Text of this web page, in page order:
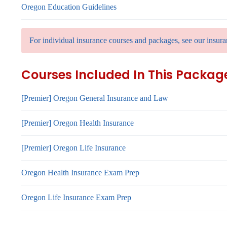
Oregon Education Guidelines
For individual insurance courses and packages, see our
Courses Included In This
[Premier] Oregon General Insurance and Law
[Premier] Oregon Health Insurance
[Premier] Oregon Life Insurance
Oregon Health Insurance Exam Prep
Oregon Life Insurance Exam Prep